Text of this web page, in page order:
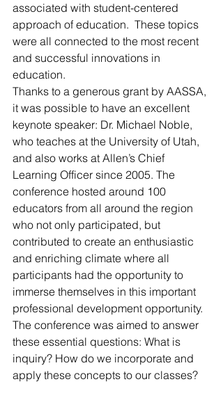
associated with student-centered
approach of education.  These topics
were all connected to the most recent
and successful innovations in
education.
Thanks to a generous grant by AASSA,
it was possible to have an excellent
keynote speaker: Dr. Michael Noble,
who teaches at the University of Utah,
and also works at Allen’s Chief
Learning Officer since 2005. The
conference hosted around 100
educators from all around the region
who not only participated, but
contributed to create an enthusiastic
and enriching climate where all
participants had the opportunity to
immerse themselves in this important
professional development opportunity.
The conference was aimed to answer
these essential questions: What is
inquiry? How do we incorporate and
apply these concepts to our classes?